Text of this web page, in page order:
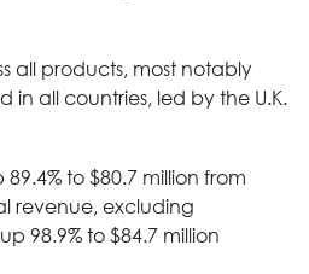
all products, most notably
in all countries, led by the U.K.
to $80.7 million from
revenue, excluding
98.9% to $84.7 million